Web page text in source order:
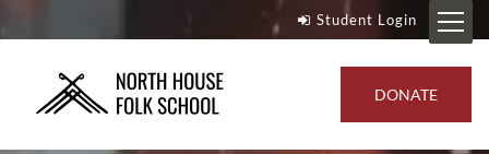
Student Login
DONATE